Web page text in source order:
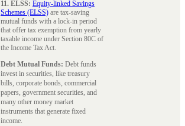
11. ELSS: Equity-linked Savings
Schemes (ELSS) are tax-saving
mutual funds with a lock-in period
that offer tax exemption from yearly
taxable income under Section 80C of
the Income Tax Act.
Debt Mutual Funds: Debt funds
invest in securities, like treasury
bills, corporate bonds, commercial
papers, government securities, and
many other money market
instruments that generate fixed
income.